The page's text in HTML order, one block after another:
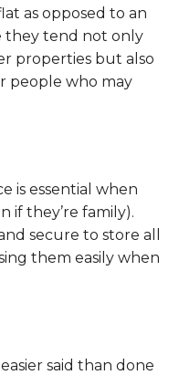
as opposed to an
they tend not only
properties but also
people who may
is essential when
if they’re family).
secure to store all
them easily when
said than done